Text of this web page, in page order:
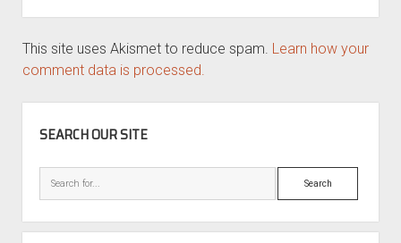
This site uses Akismet to reduce spam. Learn how your
comment data is processed.
SEARCH OUR SITE
Search